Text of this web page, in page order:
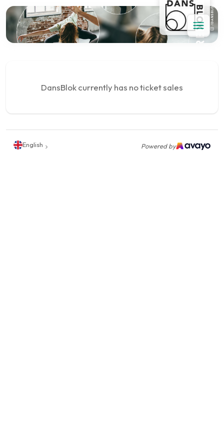
DansBlok currently has no ticket sales
English Powered by